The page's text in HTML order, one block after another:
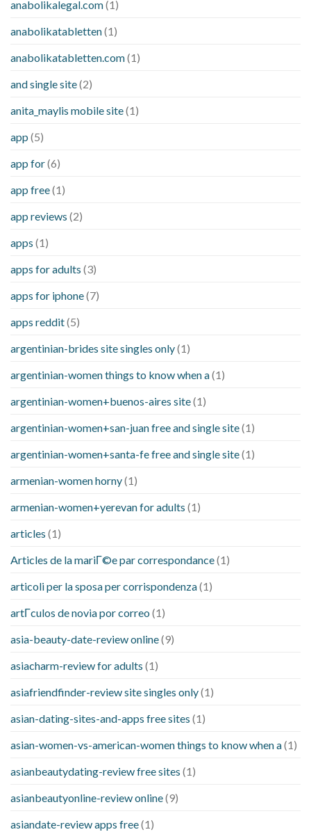
anabolikalegal.com(1)
anabolikatabletten(1)
anabolikatabletten.com(1)
and single site(2)
anita_maylis mobile site(1)
app (5)
app for(6)
app free(1)
app reviews (2)
apps (1)
apps for adults (3)
apps for iphone(7)
apps reddit(5)
argentinian-brides site singles only(1)
argentinian-women things to know when a(1)
argentinian-women+buenos-aires site(1)
argentinian-women+san-juan free and single site(1)
argentinian-women+santa-fe free and single site(1)
armenian-women horny(1)
armenian-women+yerevan for adults (1)
articles (1)
Articles de la mariГ©e par correspondance(1)
articoli per la sposa per corrispondenza(1)
artГ­culos de novia por correo (1)
asia-beauty-date-review online(9)
asiacharm-review for adults (1)
asiafriendfinder-review site singles only(1)
asian-dating-sites-and-apps free sites (1)
asian-women-vs-american-women things to know when a(1)
asianbeautydating-review free sites (1)
asianbeautyonline-review online(9)
asiandate-review apps free(1)